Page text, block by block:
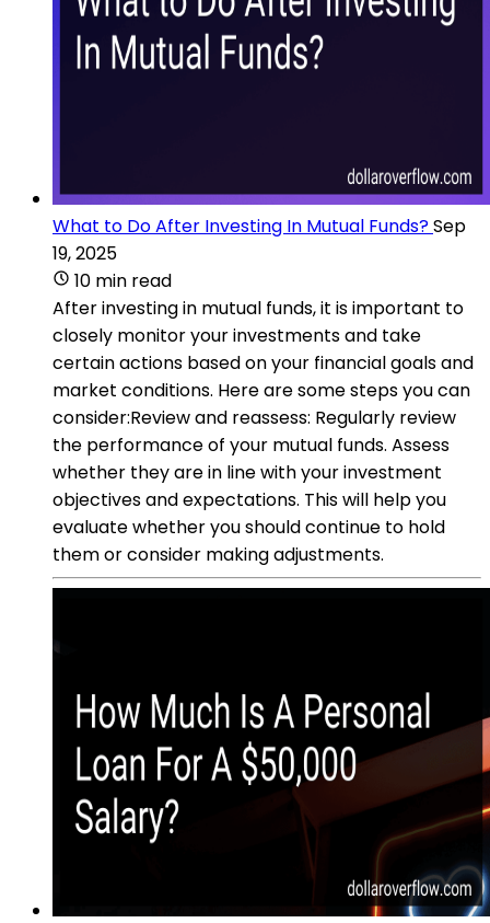
What to Do After Investing In Mutual Funds?Sep
19, 2025
10 min read
After investing in mutual funds, it is important to
closely monitor your investments and take
certain actions based on your financial goals and
market conditions. Here are some steps you can
consider:Review and reassess: Regularly review
the performance of your mutual funds. Assess
whether they are in line with your investment
objectives and expectations. This will help you
evaluate whether you should continue to hold
them or consider making adjustments.